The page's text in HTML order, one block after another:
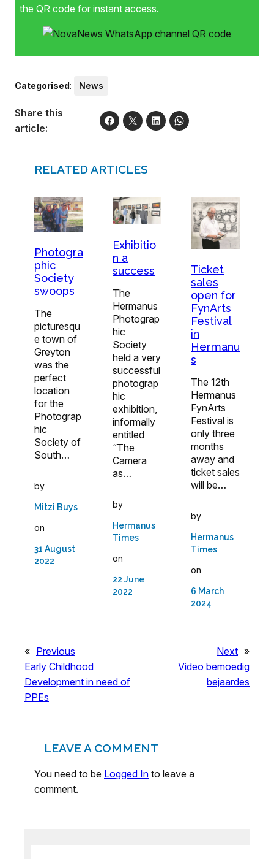
the QR code for instant access.
Categorised: News
Share this
article:
RELATED ARTICLES
Photogra
phic
Society
swoops
The
picturesqu
e town of
Greyton
was the
perfect
location
for the
Photograp
hic
Society of
South…
by
Mitzi Buys
on
31 August
2022
Exhibitio
n a
success
The
Hermanus
Photograp
hic
Society
held a very
successful
photograp
hic
exhibition,
informally
entitled
“The
Camera
as…
by
Hermanus
Times
on
22 June
2022
Ticket
sales
open for
FynArts
Festival
in
Hermanu
s
The 12th
Hermanus
FynArts
Festival is
only three
months
away and
ticket sales
will be…
by
Hermanus
Times
on
6 March
2024
« Previous
Early Childhood
Development in need of
PPEs
Next »
Video bemoedig
bejaardes
LEAVE A COMMENT
You need to be Logged In to leave a
comment.